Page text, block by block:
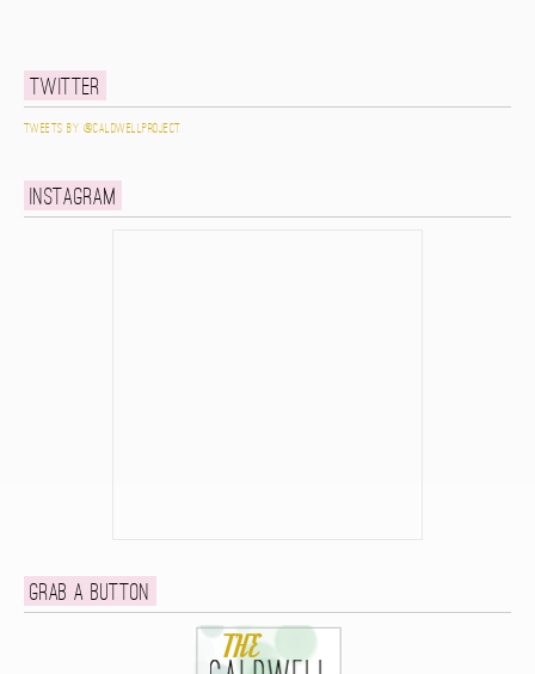
Twitter
Tweets by @caldwellproject
Instagram
Grab a button